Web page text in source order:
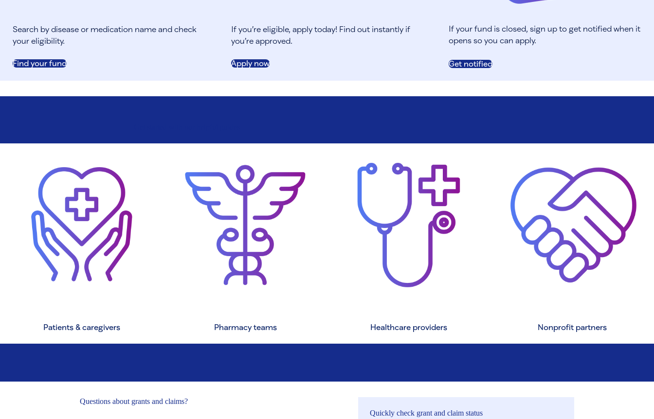
Search by disease or medication name and check
your eligibility.
Find your fund
If you’re eligible, apply today! Find out instantly if
you’re approved.
Apply now
If your fund is closed, sign up to get notified when it
opens so you can apply.
Get notified
Patients & caregivers Pharmacy teams Healthcare providers Nonprofit partners
Questions about grants and claims?
Quickly check grant and claim status